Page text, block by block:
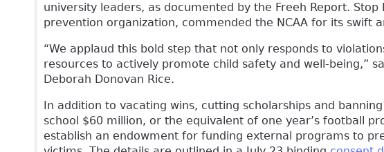
university leaders, as documented by the Freeh Report.
prevention organization, commended the NCAA for its swift
“We applaud this bold step that not only responds to
resources to actively promote child safety and well-being,”
Deborah Donovan Rice.
In addition to vacating wins, cutting scholarships and
school $60 million, or the equivalent of one year’s football
establish an endowment for funding external programs to